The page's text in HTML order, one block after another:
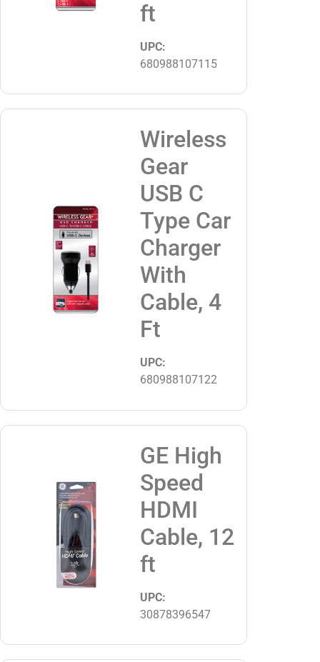
ft
UPC:
680988107115
Wireless
Gear
USB C
Type Car
Charger
With
Cable, 4
Ft
UPC:
680988107122
GE High
Speed
HDMI
Cable, 12
ft
UPC:
30878396547